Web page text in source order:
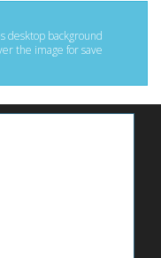
desktop background
the image for save